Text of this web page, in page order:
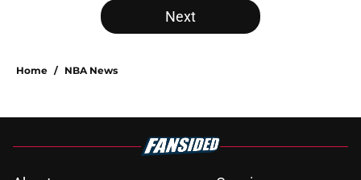
Next
Home / NBA News